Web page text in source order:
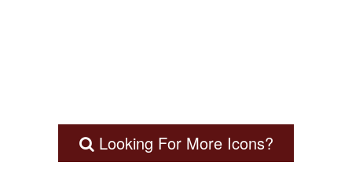
Looking For More Icons?